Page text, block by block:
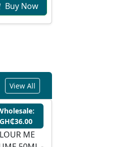
Buy Now
View All
GH₵36.00